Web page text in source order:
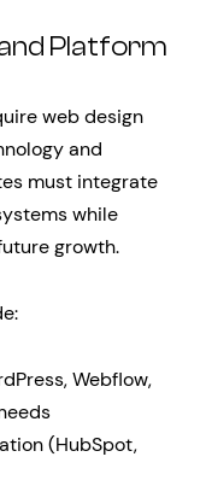
Platform
web design
and
must integrate
while
growth.
Webflow,
(HubSpot,